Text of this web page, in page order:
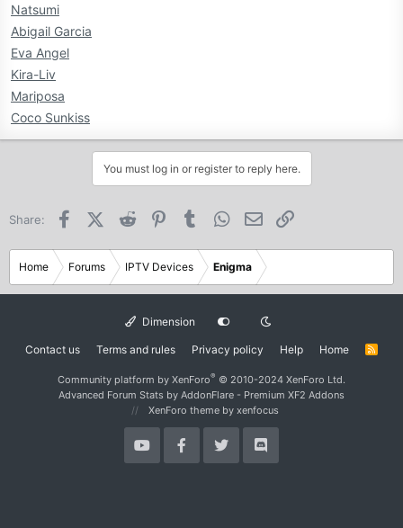
Natsumi
Abigail Garcia
Eva Angel
Kira-Liv
Mariposa
Coco Sunkiss
You must log in or register to reply here.
Share: FacebookX (Twitter)
Reddit PinterestTumblr WhatsApp
Email
Home Forums IPTV Devices Enigma
Dimension
Contact us Terms and rules Privacy policy Help Home
R
Community platform by XenForo® © 2010-2024 XenForo Ltd.
Advanced Forum Stats by AddonFlare - Premium XF2 Addons
XenForo theme by xenfocus